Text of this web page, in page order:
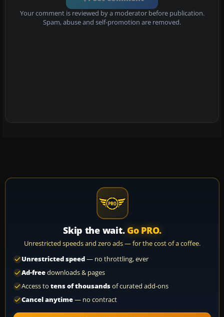
Your comment is reviewed by a moderator before publication.
Spam, abuse and self-promotion are removed.
Skip the wait. Go PRO.
Unrestricted speeds and zero ads — for the cost of a coffee.
Unrestricted speed— no throttling, ever
Ad-freedownloads & pages
Access to tens of thousandsof curated add-ons
Cancel anytime— no contract